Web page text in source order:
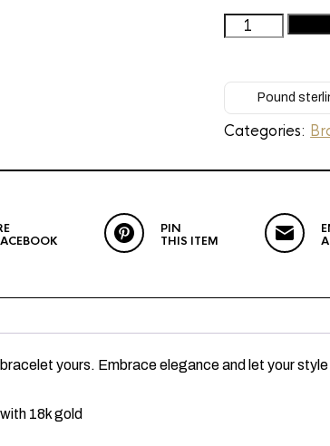
Woman's
Gold
Bracelet
(Layla)
quantity
Pound
Categories:
PIN
THIS ITEM
yours. Embrace elegance and let your
18k gold